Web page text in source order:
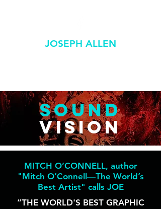
JOSEPH ALLEN
SOUND
VISION
MITCH O’CONNELL, author
"Mitch O’Connell—The World’s
Best Artist" calls JOE
“THE WORLD'S BEST GRAPHIC